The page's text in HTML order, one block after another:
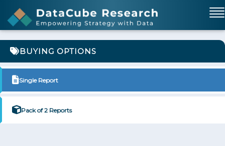
BUYING OPTIONS
Single Report
Pack of 2 Reports